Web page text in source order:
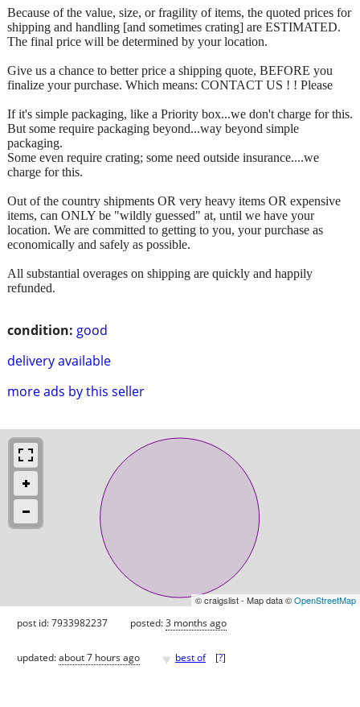
condition: good
delivery available
more ads by this seller
Because of the value, size, or fragility of items, the quoted prices for
shipping and handling [and sometimes crating] are ESTIMATED.
The final price will be determined by your location.
Give us a chance to better price a shipping quote, BEFORE you
finalize your purchase. Which means: CONTACT US ! ! Please
If it's simple packaging, like a Priority box...we don't charge for this.
But some require packaging beyond...way beyond simple
packaging.
Some even require crating; some need outside insurance....we
charge for this.
Out of the country shipments OR very heavy items OR expensive
items, can ONLY be "wildly guessed" at, until we have your
location. We are committed to getting to you, your purchase as
economically and safely as possible.
All substantial overages on shipping are quickly and happily
refunded.
© craigslist - Map data ©OpenStreetMap
post id: 7933982237 posted:3 months ago
updated:about 7 hours ago ♥ best of [?]